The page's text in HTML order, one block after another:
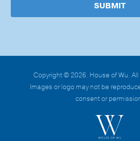
SUBMIT
Copyright © 2026. House of Wu.
Images or logo may not be
consent or